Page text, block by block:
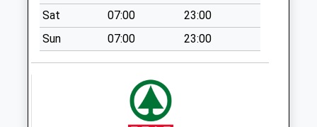
Collections Today
Weekday Last
Collection:09:00
Saturday Last
Queens Parade - D
Sat
07:00
23:00
Sun
07:00 23:00